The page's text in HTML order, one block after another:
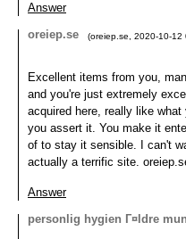
Answer
oreiep.se
(oreiep.se 2020-10-12
Excellent items from you,
and you're just extremely
acquired here, really like
you assert it. You make it
of to stay it sensible. I can't
actually a terrific site.
Answer
personlig hygien Г¤ldre